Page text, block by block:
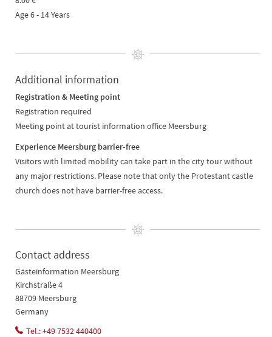
Age 6 - 14 Years
Additional information
Registration & Meeting point
Registration required
Meeting point at tourist information office Meersburg
Experience Meersburg barrier-free
Visitors with limited mobility can take part in the city tour without
any major restrictions. Please note that only the Protestant castle
church does not have barrier-free access.
Contact address
Gästeinformation Meersburg
Kirchstraße 4
88709 Meersburg
Germany
Tel.: +49 7532 440400